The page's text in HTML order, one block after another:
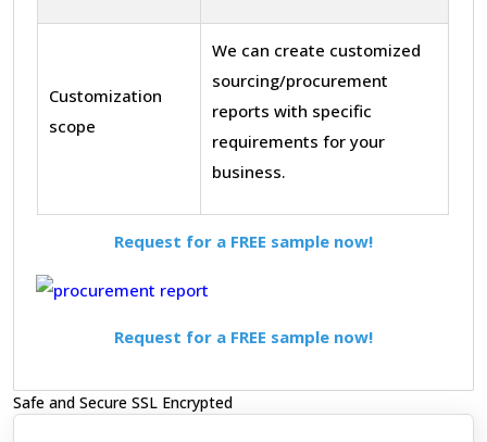
Customization
scope
We can create customized
sourcing/procurement
reports with specific
requirements for your
business.
Request for a FREE sample now!
Request for a FREE sample now!
Safe and Secure SSL Encrypted